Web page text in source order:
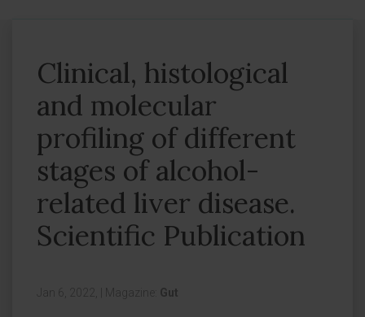
Clinical, histological
and molecular
profiling of different
stages of alcohol-
related liver disease.
Scientific Publication
Jan 6, 2022, Magazine: Gut